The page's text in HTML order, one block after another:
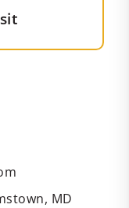
MD